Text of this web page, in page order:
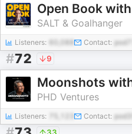
Open Book
SALT & Goalhanger
Listeners: Contact:
#72 9
Moonshots
PHD Ventures
Listeners: Contact: